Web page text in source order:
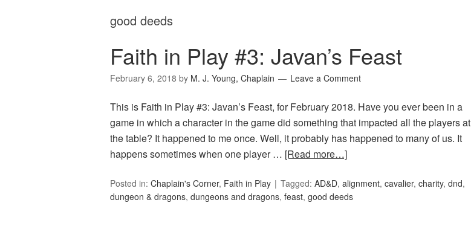
good deeds
Faith in Play #3: Javan’s Feast
February 6, 2018 by M. J. Young, Chaplain Leave a Comment
This is Faith in Play #3: Javan’s Feast, for February 2018. Have you ever been in a
game in which a character in the game did something that impacted all the players at
the table? It happened to me once. Well, it probably has happened to many of us. It
happens sometimes when one player … [Read more…]
Posted in: Chaplain's Corner, Faith in Play Tagged: AD&D, alignment, cavalier, charity, dnd,
dungeon & dragons, dungeons and dragons, feast, good deeds